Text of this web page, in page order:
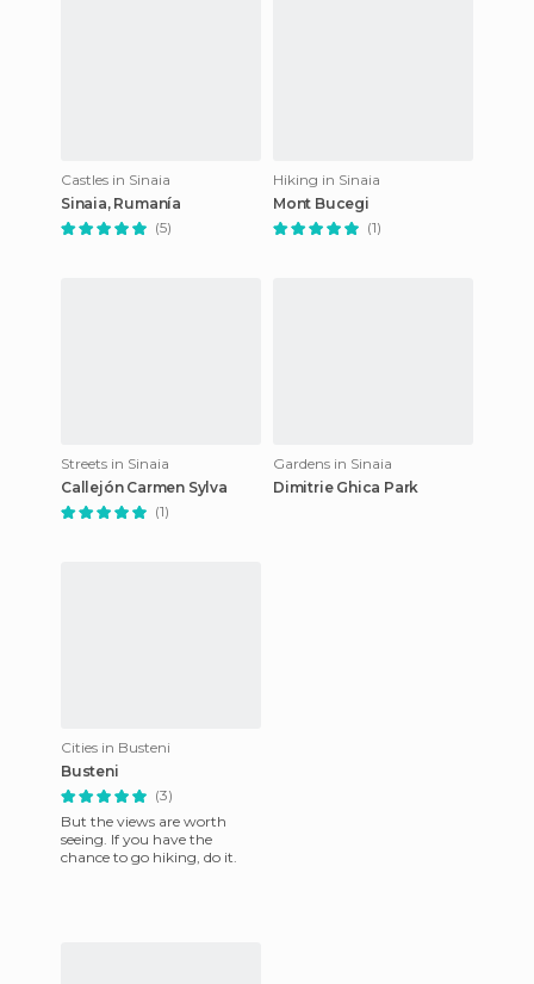
Castles in Sinaia
Sinaia, Rumanía
(5)
Hiking in Sinaia
Mont Bucegi
(1)
Streets in Sinaia
Callejón Carmen Sylva
(1)
Gardens in Sinaia
Dimitrie Ghica Park
Cities in Busteni
Busteni
(3)
But the views are worth
seeing. If you have the
chance to go hiking, do it.